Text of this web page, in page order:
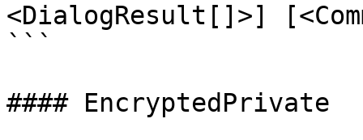
<DialogResult[]>]
```
#### EncryptedPrivate